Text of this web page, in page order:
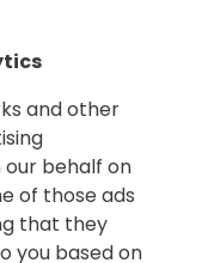
and other
our behalf on
of those ads
that they
you based on